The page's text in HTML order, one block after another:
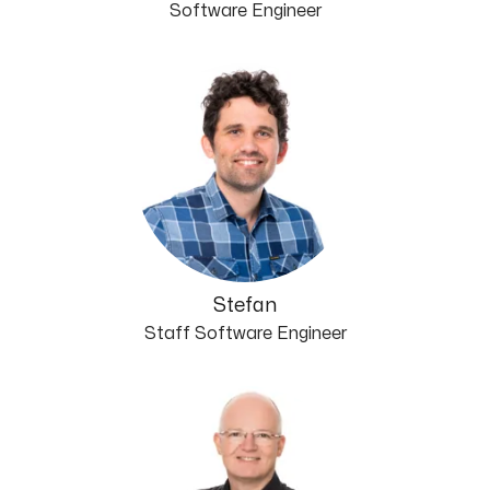
Software Engineer
Stefan
Staff Software Engineer